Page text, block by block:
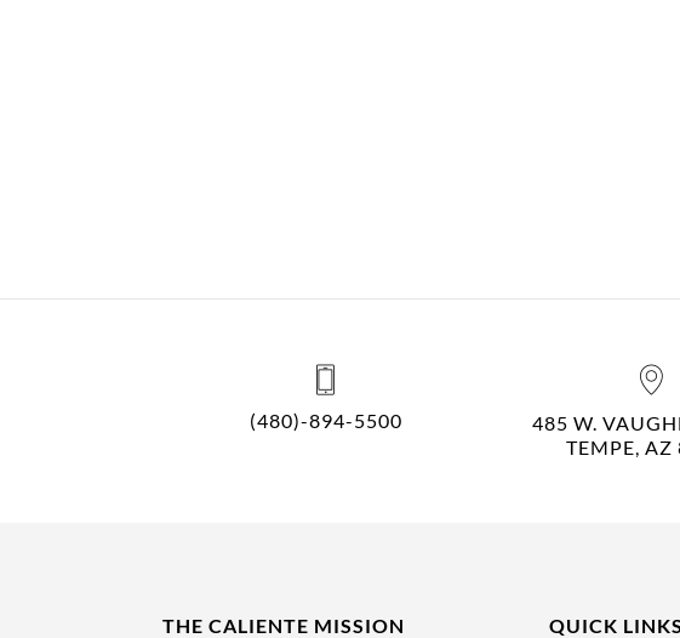
(480)-894-5500
485 W.
TEMPE, AZ
THE CALIENTE MISSION QUICK LINKS